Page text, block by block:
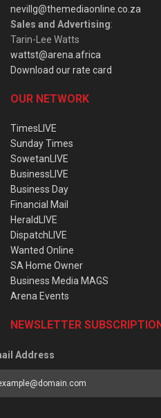
nevillg@themediaonline.co.za
Sales and Advertising:
Tarin-Lee Watts
wattst@arena.africa
Download our rate card
OUR NETWORK
TimesLIVE
Sunday Times
SowetanLIVE
BusinessLIVE
Business Day
Financial Mail
HeraldLIVE
DispatchLIVE
Wanted Online
SA Home Owner
Business Media MAGS
Arena Events
NEWSLETTER
Address